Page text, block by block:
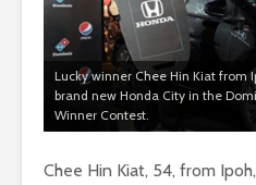
Lucky winner Chee Hin Kiat from
brand new Honda City in the
Winner Contest.
Chee Hin Kiat, 54, from